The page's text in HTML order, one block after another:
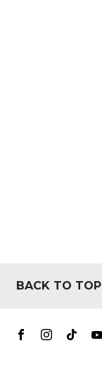
BACK TO TOP